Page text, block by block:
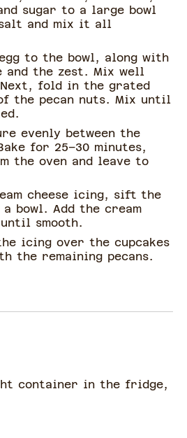
sugar to a large bowl
and mix it all
to the bowl, along with
and the zest. Mix well
fold in the grated
the pecan nuts. Mix until
evenly between the
for 25–30 minutes,
the oven and leave to
cheese icing, sift the
bowl. Add the cream
smooth.
icing over the cupcakes
the remaining pecans.
container in the fridge,